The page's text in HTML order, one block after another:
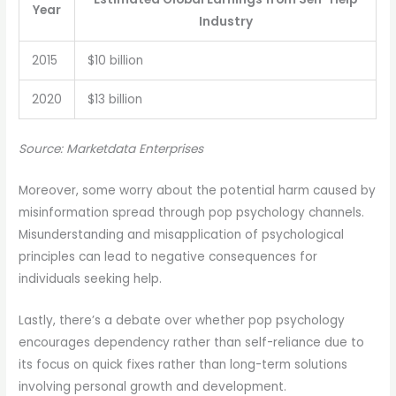
Year
Industry
2015 $10 billion
2020 $13 billion
Source: Marketdata Enterprises
Moreover, some worry about the potential harm caused by
misinformation spread through pop psychology channels.
Misunderstanding and misapplication of psychological
principles can lead to negative consequences for
individuals seeking help.
Lastly, there’s a debate over whether pop psychology
encourages dependency rather than self-reliance due to
its focus on quick fixes rather than long-term solutions
involving personal growth and development.